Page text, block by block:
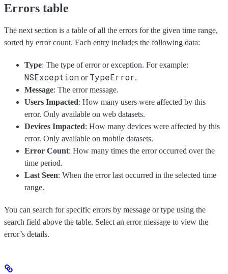
Errors table
The next section is a table of all the errors for the given time range,
sorted by error count. Each entry includes the following data:
Type: The type of error or exception. For example:
NSException or TypeError.
Message: The error message.
Users Impacted: How many users were affected by this
error. Only available on web datasets.
Devices Impacted: How many devices were affected by this
error. Only available on mobile datasets.
Error Count: How many times the error occurred over the
time period.
Last Seen: When the error last occurred in the selected time
range.
You can search for specific errors by message or type using the
search field above the table. Select an error message to view the
error’s details.